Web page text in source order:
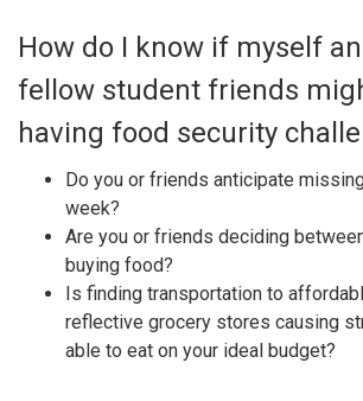
How do I know if myself
fellow student friends
having food security
Do you or friends anticipate
week?
Are you or friends deciding
buying food?
Is finding transportation to
reflective grocery stores causing
able to eat on your ideal budget?